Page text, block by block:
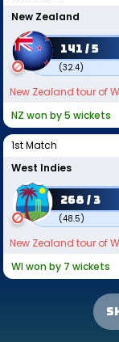
New Zealand
141 / 5
(32.4)
New Zealand tour of
NZ won by 5 wickets
1st Match
West Indies
268 / 3
(48.5)
New Zealand tour of
WI won by 7 wickets